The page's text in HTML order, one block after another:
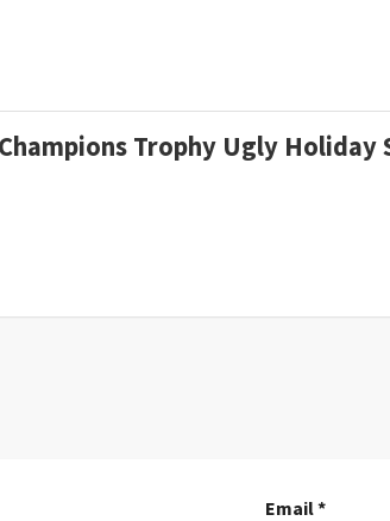
Trophy Ugly Holiday
Email*